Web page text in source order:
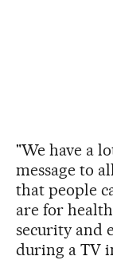
"We have a
message to
that people
are for
security and
during a TV